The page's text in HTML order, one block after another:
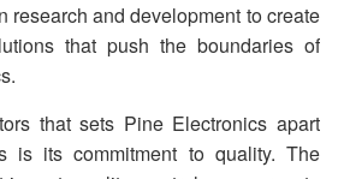
research and development to create
that push the boundaries of
that sets Pine Electronics apart
is its commitment to quality. The